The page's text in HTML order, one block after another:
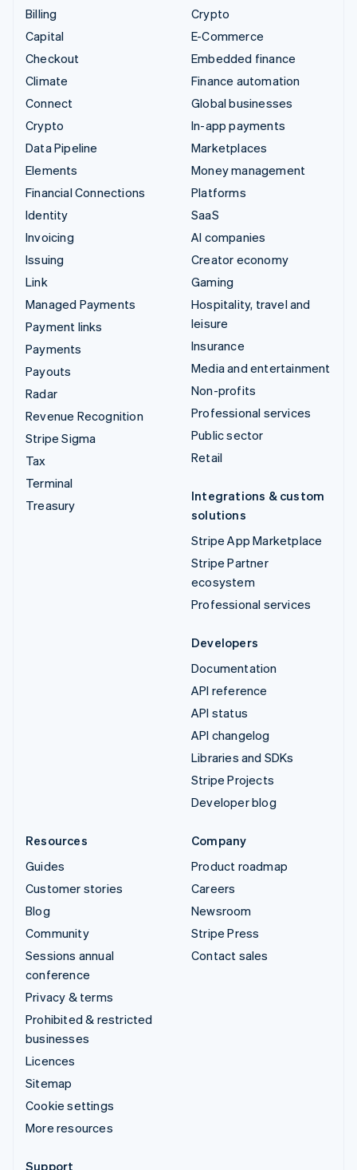
Billing
Capital
Checkout
Climate
Connect
Crypto
Data Pipeline
Elements
Financial Connections
Identity
Invoicing
Issuing
Link
Managed Payments
Payment links
Payments
Payouts
Radar
Revenue Recognition
Stripe Sigma
Tax
Terminal
Treasury
Crypto
E-Commerce
Embedded finance
Finance automation
Global businesses
In-app payments
Marketplaces
Money management
Platforms
SaaS
AI companies
Creator economy
Gaming
Hospitality, travel and
leisure
Insurance
Media and entertainment
Non-profits
Professional services
Public sector
Retail
Integrations & custom
solutions
Stripe App Marketplace
Stripe Partner
ecosystem
Professional services
Developers
Documentation
API reference
API status
API changelog
Libraries and SDKs
Stripe Projects
Developer blog
Resources
Guides
Customer stories
Blog
Community
Sessions annual
conference
Privacy & terms
Prohibited & restricted
businesses
Licences
Sitemap
Cookie settings
More resources
Company
Product roadmap
Careers
Newsroom
Stripe Press
Contact sales
Support